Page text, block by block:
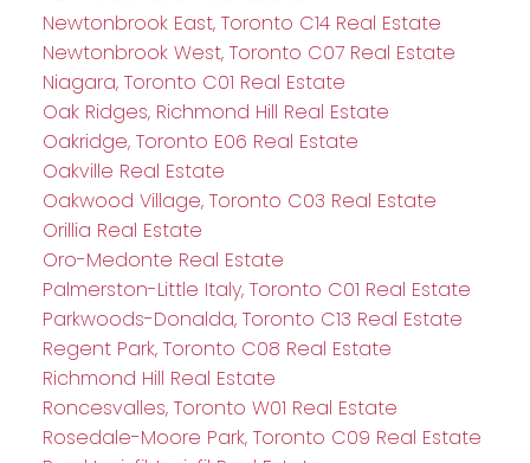
Newtonbrook East, Toronto C14 Real Estate
Newtonbrook West, Toronto C07 Real Estate
Niagara, Toronto C01 Real Estate
Oak Ridges, Richmond Hill Real Estate
Oakridge, Toronto E06 Real Estate
Oakville Real Estate
Oakwood Village, Toronto C03 Real Estate
Orillia Real Estate
Oro-Medonte Real Estate
Palmerston-Little Italy, Toronto C01 Real Estate
Parkwoods-Donalda, Toronto C13 Real Estate
Regent Park, Toronto C08 Real Estate
Richmond Hill Real Estate
Roncesvalles, Toronto W01 Real Estate
Rosedale-Moore Park, Toronto C09 Real Estate